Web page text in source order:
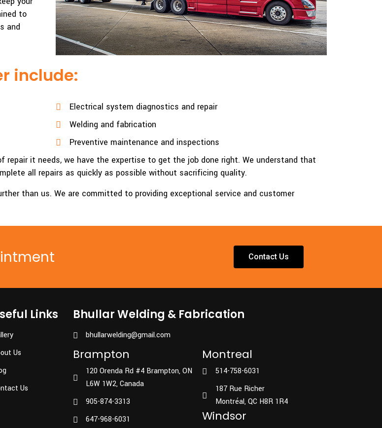
to
and
include:
Electrical system diagnostics and repair
Welding and fabrication
Preventive maintenance and inspections
it needs, we have the expertise to get the job done right. We understand that
all repairs as quickly as possible without sacrificing quality.
than us. We are committed to providing exceptional service and customer
Contact Us
Links
Us
Us
Bhullar Welding & Fabrication
bhullarwelding@gmail.com
Brampton
120 Orenda Rd #4 Brampton, ON
L6W 1W2, Canada
905-874-3313
647-968-6031
Montreal
514-758-6031
187 Rue Richer
Montréal, QC H8R 1R4
Windsor